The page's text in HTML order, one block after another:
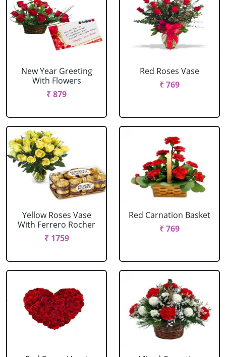
New Year Greeting
With Flowers
₹ 879
Red Roses Vase
₹ 769
Yellow Roses Vase
With Ferrero Rocher
₹ 1759
Red Carnation Basket
₹ 769